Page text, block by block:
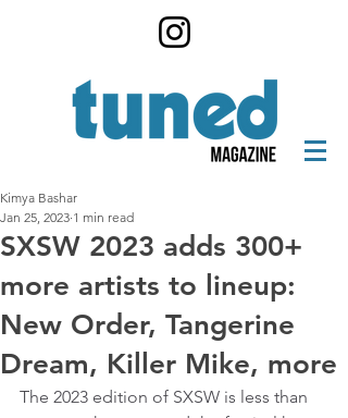
SXSW 2023 adds 300+
more artists to lineup:
New Order, Tangerine
Dream, Killer Mike, more
Kimya Bashar
Jan 25, 2023 1 min read
The 2023 edition of SXSW is less than